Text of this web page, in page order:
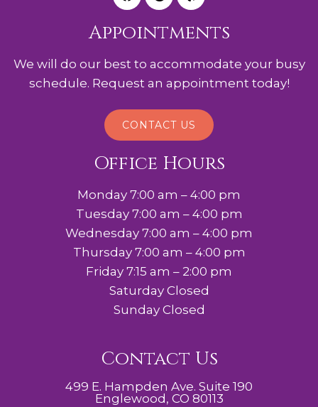
Appointments
We will do our best to accommodate your busy
schedule. Request an appointment today!
CONTACT US
Office Hours
Monday 7:00 am – 4:00 pm
Tuesday 7:00 am – 4:00 pm
Wednesday 7:00 am – 4:00 pm
Thursday 7:00 am – 4:00 pm
Friday 7:15 am – 2:00 pm
Saturday Closed
Sunday Closed
Contact Us
499 E. Hampden Ave. Suite 190
Englewood, CO 80113